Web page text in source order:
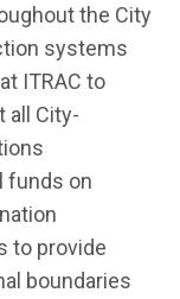
the City
systems
ITRAC to
all City-
funds on
to provide
boundaries